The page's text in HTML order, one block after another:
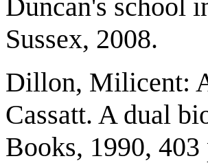
Duncan's school
Sussex, 2008.
Dillon, Milicent:
Cassatt. A dual
Books, 1990,